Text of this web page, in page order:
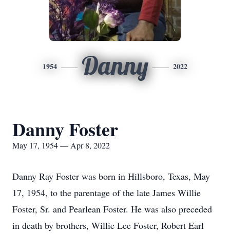
1954 Danny 2022
Danny Foster
May 17, 1954 — Apr 8, 2022
Danny Ray Foster was born in Hillsboro, Texas, May
17, 1954, to the parentage of the late James Willie
Foster, Sr. and Pearlean Foster. He was also preceded
in death by brothers, Willie Lee Foster, Robert Earl